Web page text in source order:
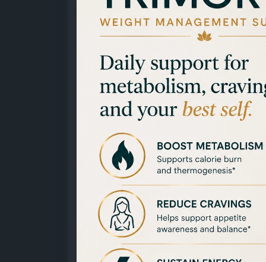
https://x.com/ManishkmrStv/status/